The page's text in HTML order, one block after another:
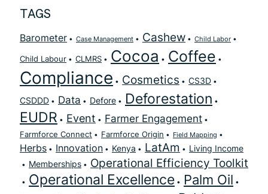
TAGS
Barometer Case Management Cashew Child Labor
Child Labour CLMRS Cocoa Coffee
Compliance Cosmetics
CS3D
CSDDD
Data Defore Deforestation
EUDR Event Farmer Engagement
Farmforce Connect Farmforce Origin Field Mapping
Herbs Innovation Kenya LatAm
Living Income
Memberships
Operational Efficiency Toolkit
Operational Excellence Palm Oil